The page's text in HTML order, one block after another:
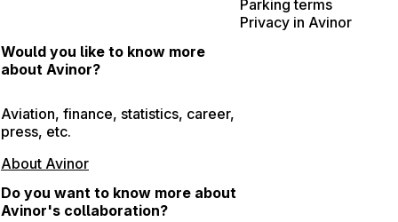
Parking terms
Privacy in Avinor
Would you like to know more
about Avinor?
Aviation, finance, statistics, career,
press, etc.
About Avinor
Do you want to know more about
Avinor's collaboration?